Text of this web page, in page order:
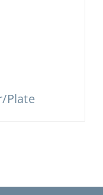
Plate